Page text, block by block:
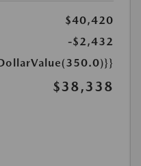
$40,420
-$2,432
$38,338